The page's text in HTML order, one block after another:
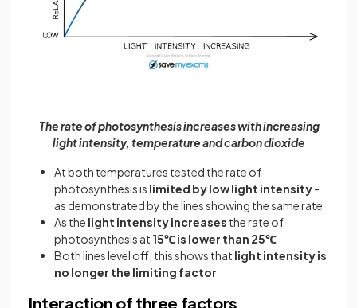
The rate of photosynthesis increases with increasing
light intensity, temperature and carbon dioxide
At both temperatures tested the rate of
photosynthesis is limited by low light intensity-
as demonstrated by the lines showing the same rate
As the light intensity increases the rate of
photosynthesis at 15℃ is lower than 25℃
Both lines level off, this shows that light intensity is
no longer the limiting factor
Interaction of three factors